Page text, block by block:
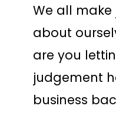
We all
about
are you
judgement
business